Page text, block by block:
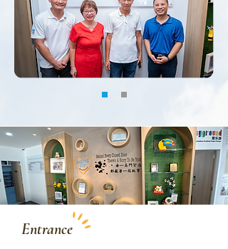
Entrance